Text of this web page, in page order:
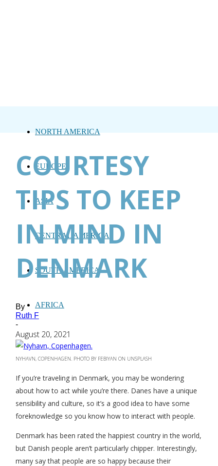
NORTH AMERICA
EUROPE
ASIA
CENTRAL AMERICA
SOUTH AMERICA
AFRICA
COURTESY
TIPS TO KEEP
IN MIND IN
DENMARK
By
Ruth F
-
August 20, 2021
NYHAVN, COPENHAGEN. PHOTO BY FEBIYAN ON UNSPLASH
If you’re traveling in Denmark, you may be wondering
about how to act while you’re there. Danes have a unique
sensibility and culture, so it’s a good idea to have some
foreknowledge so you know how to interact with people.
Denmark has been rated the happiest country in the world,
but Danish people aren’t particularly chipper. Interestingly,
many say that people are so happy because their